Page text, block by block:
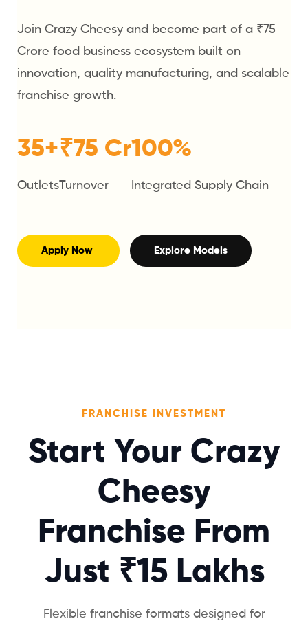
Join Crazy Cheesy and become part of a ₹75
Crore food business ecosystem built on
innovation, quality manufacturing, and scalable
franchise growth.
35+
Outlets
₹75 Cr
Turnover
100%
Integrated Supply Chain
Apply Now Explore Models
FRANCHISE INVESTMENT
Start Your Crazy
Cheesy
Franchise From
Just ₹15 Lakhs
Flexible franchise formats designed for